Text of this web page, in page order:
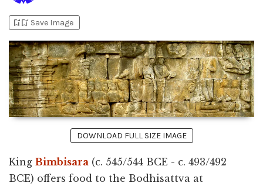
bookmark_addbookmark_added Save Image
DOWNLOAD FULL SIZE IMAGE
King Bimbisara (c. 545/544 BCE - c. 493/492
BCE) offers food to the Bodhisattva at